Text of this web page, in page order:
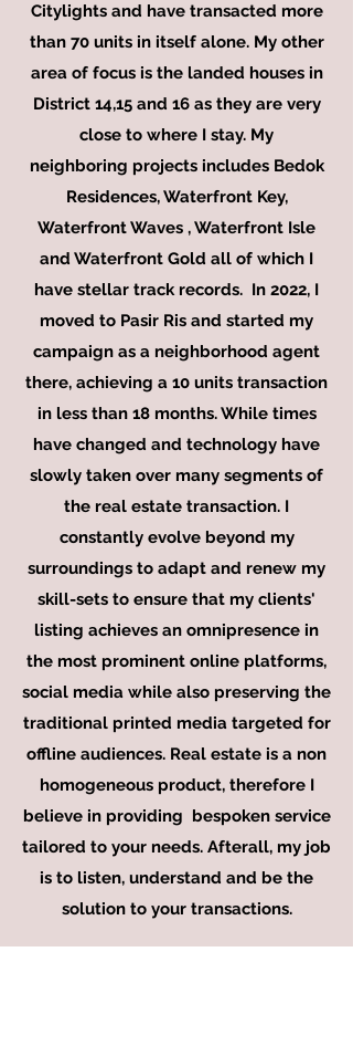
Citylights and have transacted more
than 70 units in itself alone. My other
area of focus is the landed houses in
District 14,15 and 16 as they are very
close to where I stay. My
neighboring projects includes Bedok
Residences, Waterfront Key,
Waterfront Waves , Waterfront Isle
and Waterfront Gold all of which I
have stellar track records. In 2022, I
moved to Pasir Ris and started my
campaign as a neighborhood agent
there, achieving a 10 units transaction
in less than 18 months. While times
have changed and technology have
slowly taken over many segments of
the real estate transaction. I
constantly evolve beyond my
surroundings to adapt and renew my
skill-sets to ensure that my clients'
listing achieves an omnipresence in
the most prominent online platforms,
social media while also preserving the
traditional printed media targeted for
offline audiences. Real estate is a non
homogeneous product, therefore I
believe in providing bespoken service
tailored to your needs. Afterall, my job
is to listen, understand and be the
solution to your transactions.